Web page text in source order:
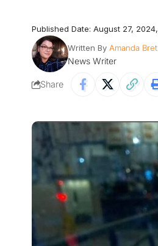
Published Date: August 27, 2024,
Written By Amanda
News Writer
Share